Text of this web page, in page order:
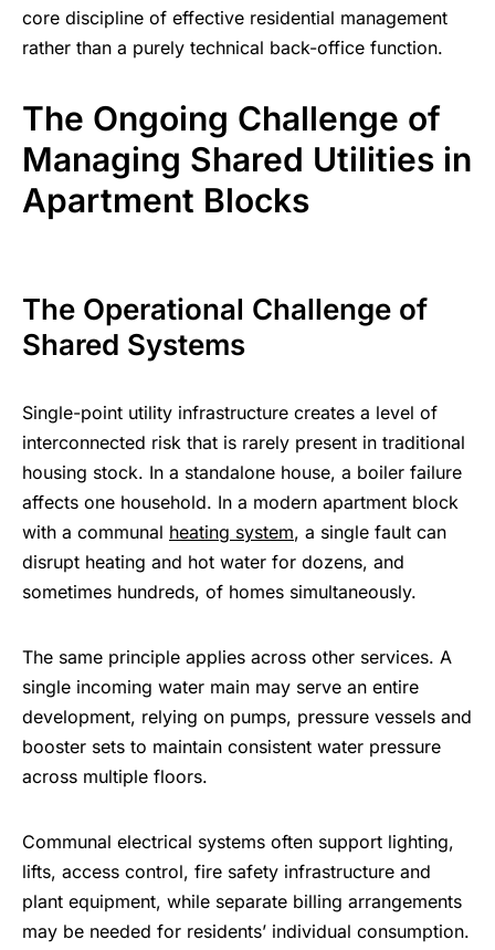
core discipline of effective residential management
rather than a purely technical back-office function.
The Ongoing Challenge of
Managing Shared Utilities in
Apartment Blocks
The Operational Challenge of
Shared Systems
Single-point utility infrastructure creates a level of
interconnected risk that is rarely present in traditional
housing stock. In a standalone house, a boiler failure
affects one household. In a modern apartment block
with a communal heating system, a single fault can
disrupt heating and hot water for dozens, and
sometimes hundreds, of homes simultaneously.
The same principle applies across other services. A
single incoming water main may serve an entire
development, relying on pumps, pressure vessels and
booster sets to maintain consistent water pressure
across multiple floors.
Communal electrical systems often support lighting,
lifts, access control, fire safety infrastructure and
plant equipment, while separate billing arrangements
may be needed for residents’ individual consumption.